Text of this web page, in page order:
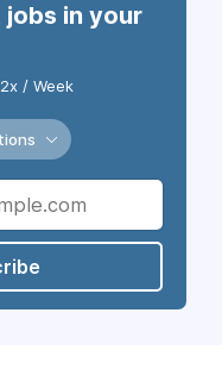
in your
2x / Week